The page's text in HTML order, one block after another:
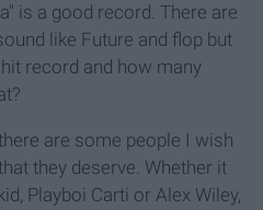
is a good record. There are
like Future and flop but
record and how many
are some people I wish
they deserve. Whether it
Playboi Carti or Alex Wiley,